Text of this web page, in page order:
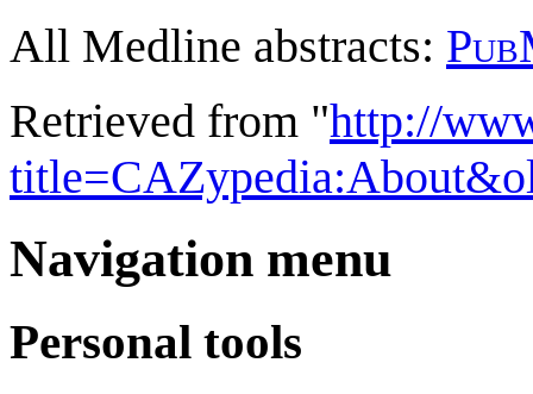
All Medline abstracts:
Retrieved from "http://
Navigation menu
Personal tools